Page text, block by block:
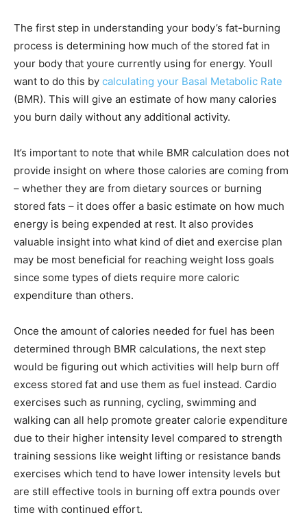
The first step in understanding your body’s fat-burning
process is determining how much of the stored fat in
your body that youre currently using for energy. Youll
want to do this by calculating your Basal Metabolic Rate
(BMR). This will give an estimate of how many calories
you burn daily without any additional activity.
It’s important to note that while BMR calculation does not
provide insight on where those calories are coming from
– whether they are from dietary sources or burning
stored fats – it does offer a basic estimate on how much
energy is being expended at rest. It also provides
valuable insight into what kind of diet and exercise plan
may be most beneficial for reaching weight loss goals
since some types of diets require more caloric
expenditure than others.
Once the amount of calories needed for fuel has been
determined through BMR calculations, the next step
would be figuring out which activities will help burn off
excess stored fat and use them as fuel instead. Cardio
exercises such as running, cycling, swimming and
walking can all help promote greater calorie expenditure
due to their higher intensity level compared to strength
training sessions like weight lifting or resistance bands
exercises which tend to have lower intensity levels but
are still effective tools in burning off extra pounds over
time with continued effort.